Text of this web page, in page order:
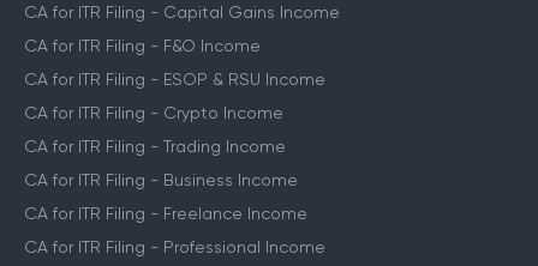
CA for ITR Filing - Capital Gains Income
CA for ITR Filing - F&O Income
CA for ITR Filing - ESOP & RSU Income
CA for ITR Filing - Crypto Income
CA for ITR Filing - Trading Income
CA for ITR Filing - Business Income
CA for ITR Filing - Freelance Income
CA for ITR Filing - Professional Income